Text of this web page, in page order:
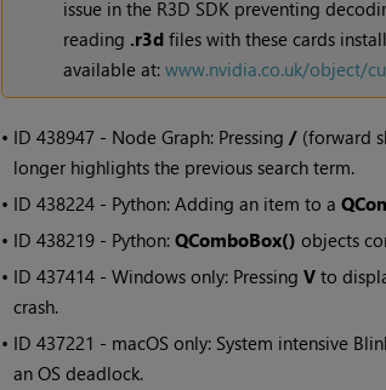
issue in the R3D SDK preventing
reading .r3dfiles with these cards
available at: www.nvidia.co.uk/object/
• ID 438947 - Node Graph: Pressing /(forward
longer highlights the previous search term.
• ID 438224 - Python: Adding an item to a
• ID 438219 - Python: QComboBox() objects
• ID 437414 - Windows only: Pressing Vto
crash.
• ID 437221 - macOS only: System intensive
an OS deadlock.